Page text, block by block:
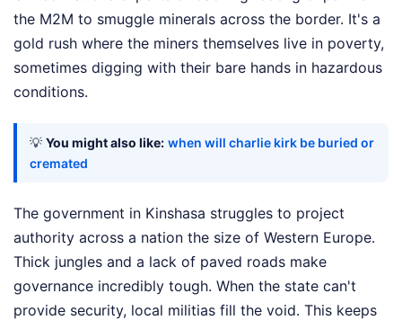
the M2M to smuggle minerals across the border. It's a
gold rush where the miners themselves live in poverty,
sometimes digging with their bare hands in hazardous
conditions.
💡 You might also like: when will charlie kirk be buried or
cremated
The government in Kinshasa struggles to project
authority across a nation the size of Western Europe.
Thick jungles and a lack of paved roads make
governance incredibly tough. When the state can't
provide security, local militias fill the void. This keeps